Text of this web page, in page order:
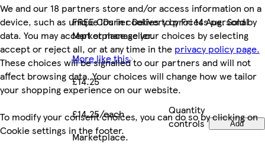
We and our 18 partners store and/or access information on a
device, such as unique IDs in cookies to process personal
data. You may accept or manage your choices by selecting
accept or reject all, or at any time in the privacy policy page.
These choices will be signalled to our partners and will not
affect browsing data. Your choices will change how we tailor
your shopping experience on our website.
To modify your consent choices, you can do so by clicking on
Cookie settings in the footer.
FREE Courier Delivery by Fri 14 Aug. Sold by
Marketplace seller.
More like this
£14.25
£14.25/each
Quantity
controls
Add
Marketplace.